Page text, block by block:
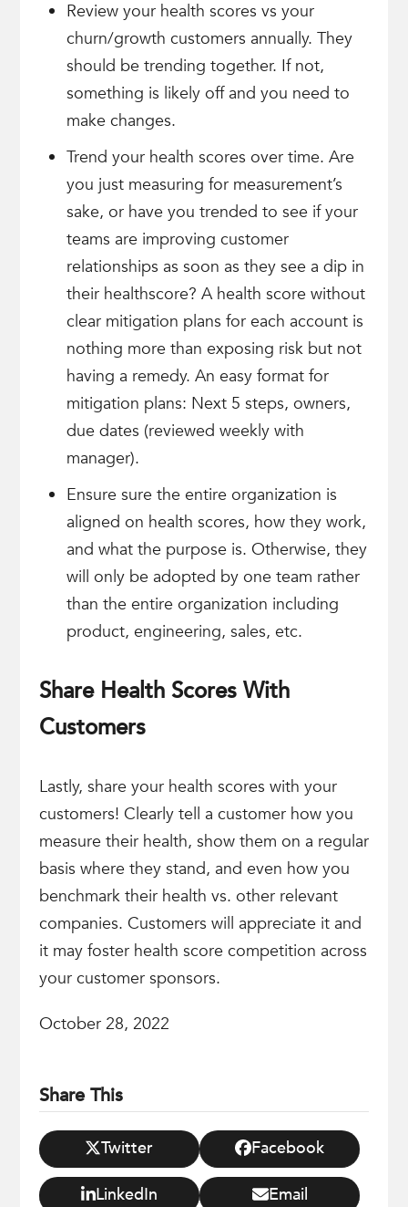
Review your health scores vs your
churn/growth customers annually. They
should be trending together. If not,
something is likely off and you need to
make changes.
Trend your health scores over time. Are
you just measuring for measurement’s
sake, or have you trended to see if your
teams are improving customer
relationships as soon as they see a dip in
their healthscore? A health score without
clear mitigation plans for each account is
nothing more than exposing risk but not
having a remedy. An easy format for
mitigation plans: Next 5 steps, owners,
due dates (reviewed weekly with
manager).
Ensure sure the entire organization is
aligned on health scores, how they work,
and what the purpose is. Otherwise, they
will only be adopted by one team rather
than the entire organization including
product, engineering, sales, etc.
Share Health Scores With
Customers
Lastly, share your health scores with your
customers! Clearly tell a customer how you
measure their health, show them on a regular
basis where they stand, and even how you
benchmark their health vs. other relevant
companies. Customers will appreciate it and
it may foster health score competition across
your customer sponsors.
October 28, 2022
Share This
Twitter Facebook
LinkedIn Email